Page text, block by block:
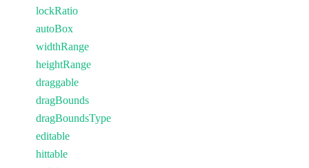
lockRatio
autoBox
widthRange
heightRange
draggable
dragBounds
dragBoundsType
editable
hittable